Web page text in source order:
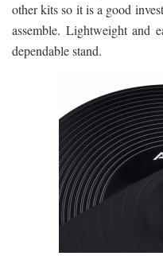
other kits so it is a good
assemble. Lightweight and
dependable stand.